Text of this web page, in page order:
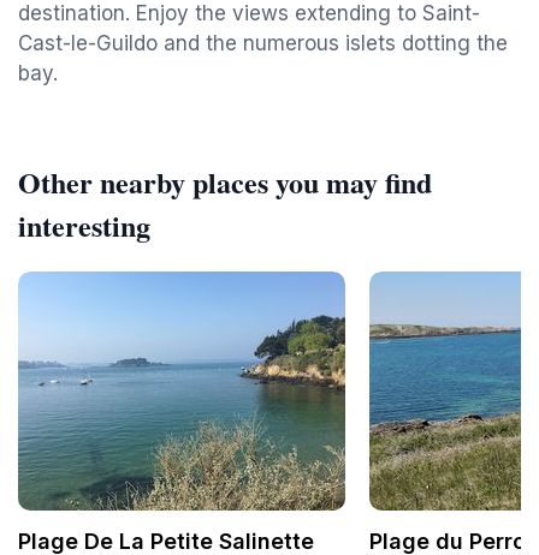
destination. Enjoy the views extending to Saint-
Cast-le-Guildo and the numerous islets dotting the
bay.
Other nearby places you may find
interesting
Plage De La Petite Salinette Plage du Perron